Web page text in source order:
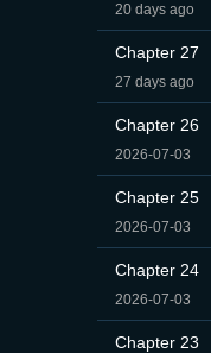
20 days ago
Chapter 27
27 days ago
Chapter 26
2026-07-03
Chapter 25
2026-07-03
Chapter 24
2026-07-03
Chapter 23